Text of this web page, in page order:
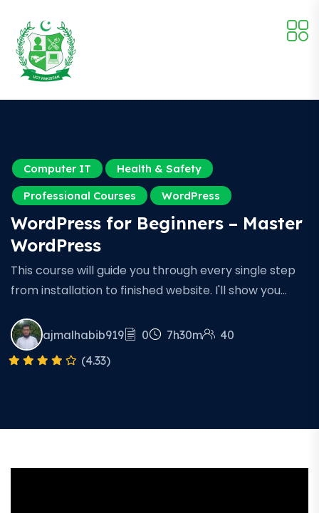
Computer IT
Health & Safety
Professional Courses
WordPress
WordPress for Beginners – Master
WordPress
This course will guide you through every single step
from installation to finished website. I'll show you…
ajmalhabib919 0 7h30m
40
(4.33)